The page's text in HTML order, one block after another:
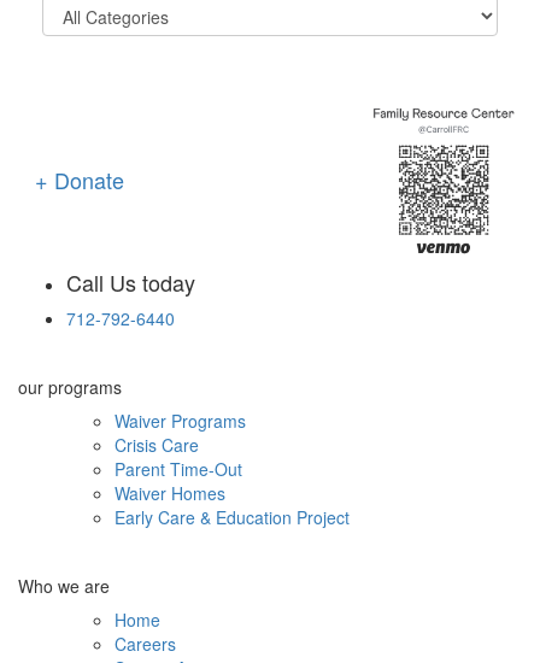
+ Donate
Call Us today
712-792-6440
our programs
Waiver Programs
Crisis Care
Parent Time-Out
Waiver Homes
Early Care & Education Project
Who we are
Home
Careers